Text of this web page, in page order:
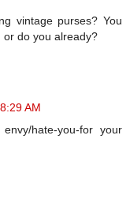
vintage purses? You
do you already?
AM
hate-you-for your